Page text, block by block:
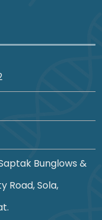
Bunglows &
Road, Sola,